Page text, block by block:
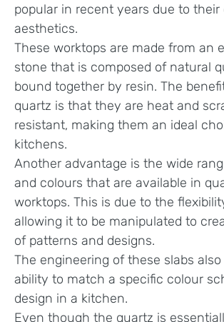
popular in recent years due to their
aesthetics.
These worktops are made from an
stone that is composed of natural
bound together by resin. The
quartz is that they are heat and
resistant, making them an ideal
kitchens.
Another advantage is the wide
and colours that are available in
worktops. This is due to the
allowing it to be manipulated to
of patterns and designs.
The engineering of these slabs
ability to match a specific colour
design in a kitchen.
Even though the quartz is